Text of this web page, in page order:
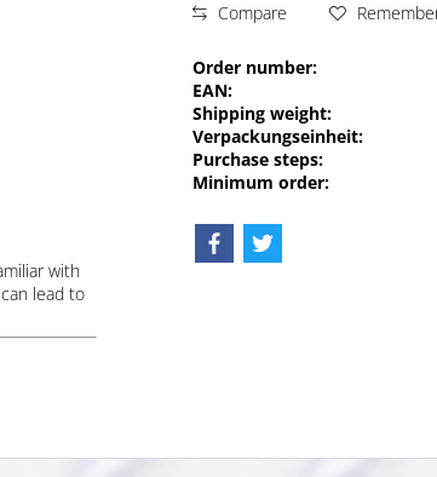
with
lead to
Compare
Order number:
EAN:
Shipping weight:
Verpackungseinheit:
Purchase steps:
Minimum order: